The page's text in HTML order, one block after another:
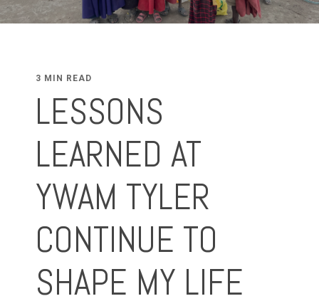
3 MIN READ
LESSONS
LEARNED AT
YWAM TYLER
CONTINUE TO
SHAPE MY LIFE